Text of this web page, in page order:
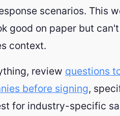
scenarios. This
good on paper but
context.
review questions
before signing,
for industry-specific